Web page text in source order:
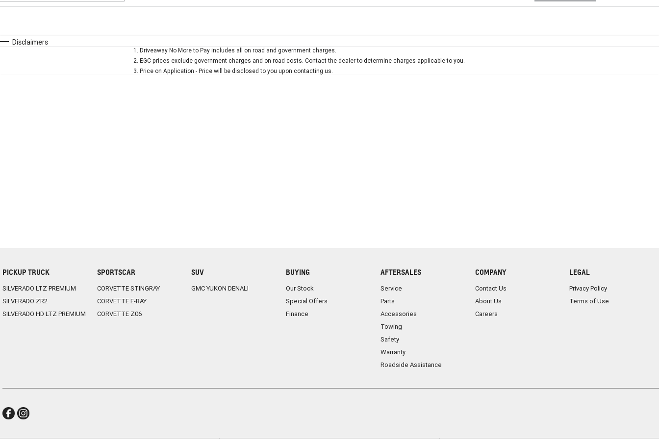
* This estimate is based on a loan term of 5 years and interest of 7.9% p/a. Important information about this tool.
Disclaimers
1 . Driveaway No More to Pay includes all on road and government charges.
2. EGC prices exclude government charges and on-road costs. Contact the dealer to determine charges applicable to you.
3. Price on Application - Price will be disclosed to you upon contacting us.
PICKUP TRUCK
SILVERADO LTZ PREMIUM
SILVERADO ZR2
SILVERADO HD LTZ PREMIUM
SPORTSCAR
CORVETTE STINGRAY
CORVETTE E-RAY
CORVETTE Z06
SUV
GMC YUKON DENALI
BUYING
Our Stock
Special Offers
Finance
AFTERSALES
Service
Parts
Accessories
Towing
Safety
Warranty
Roadside Assistance
COMPANY
Contact Us
About Us
Careers
LEGAL
Privacy Policy
Terms of Use